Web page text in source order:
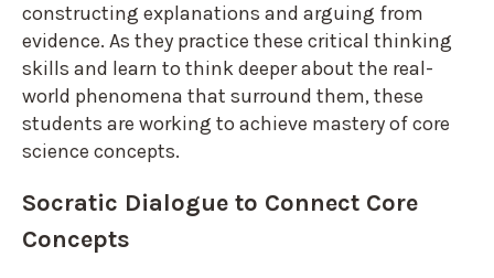
constructing explanations and arguing from
evidence. As they practice these critical thinking
skills and learn to think deeper about the real-
world phenomena that surround them, these
students are working to achieve mastery of core
science concepts.
Socratic Dialogue to Connect Core
Concepts